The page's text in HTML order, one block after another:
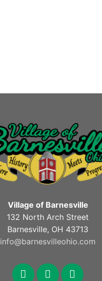
Village of Barnesville
132 North Arch Street
Barnesville, OH 43713
info@barnesvilleohio.com
facebook
x youtube